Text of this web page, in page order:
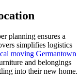
planning ensures a
simplifies logistics
moving Germantown
and belongings
into their new home.